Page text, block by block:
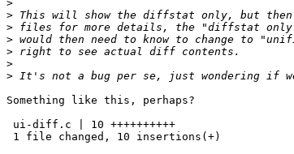
>
>
>
>
>
>
>
Something like this, perhaps?